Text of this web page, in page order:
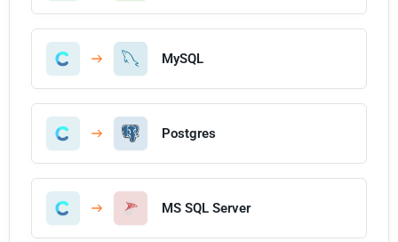
MySQL
Postgres
MS SQL Server